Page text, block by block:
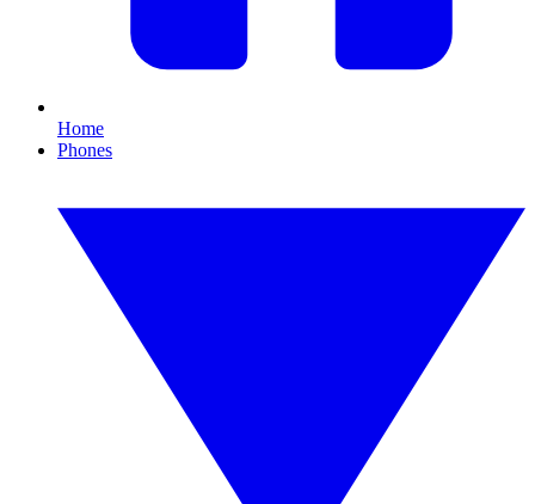
Home
Phones